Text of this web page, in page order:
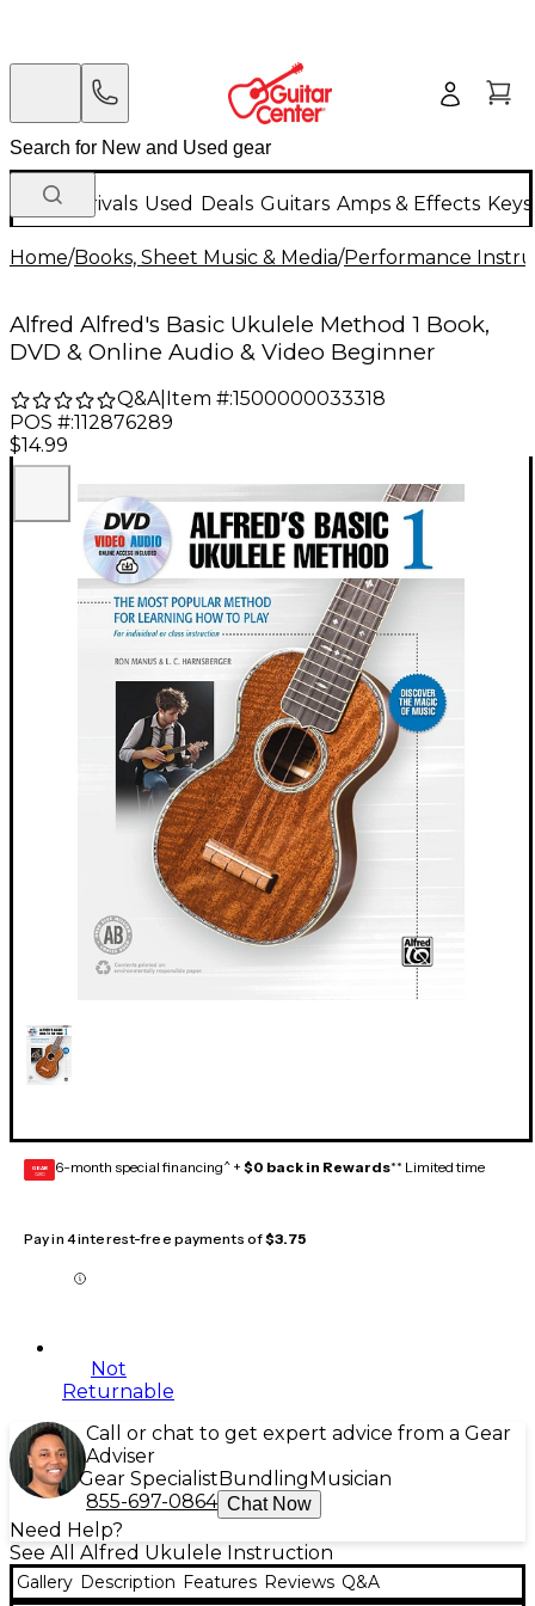
New Arrivals Used Deals Guitars Amps & Effects
Home/Books, Sheet Music & Media/Performance
Alfred Alfred's Basic Ukulele Method 1 Book,
DVD & Online Audio & Video Beginner
Q&A| Item #:1500000033318
POS #:112876289
$14.99
GEAR
CARD 6-month special financing^ + $0 back in Rewards** Limited time
Pay in 4 interest-free payments of$3.75
Not
Returnable
Call or chat to get expert advice from a Gear
Adviser
Gear Specialist Bundling Musician
855-697-0864 Chat Now
Need Help?
See All Alfred Ukulele Instruction
Gallery Description Features Reviews Q&A